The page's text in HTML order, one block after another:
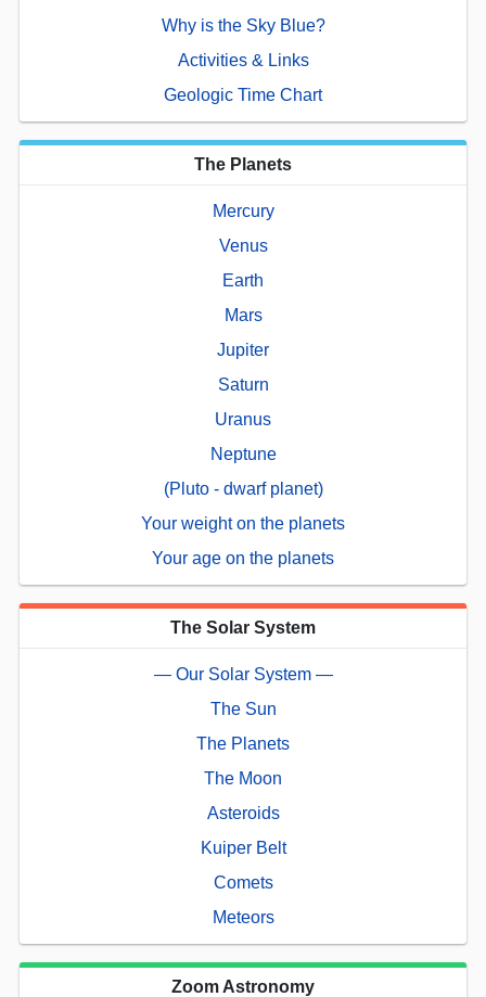
Why is the Sky Blue?
Activities & Links
Geologic Time Chart
The Planets
Mercury
Venus
Earth
Mars
Jupiter
Saturn
Uranus
Neptune
(Pluto - dwarf planet)
Your weight on the planets
Your age on the planets
The Solar System
— Our Solar System —
The Sun
The Planets
The Moon
Asteroids
Kuiper Belt
Comets
Meteors
Zoom Astronomy